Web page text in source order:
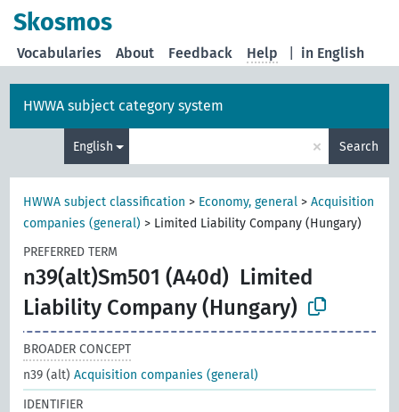
Skosmos
in English
Vocabularies About Feedback Help
HWWA subject category system
English × Search
HWWA subject classification > Economy, general >Acquisition
companies (general) > Limited Liability Company (Hungary)
PREFERRED TERM
n39(alt)Sm501 (A40d) Limited
Liability Company (Hungary)
BROADER CONCEPT
n39 (alt)Acquisition companies (general)
IDENTIFIER